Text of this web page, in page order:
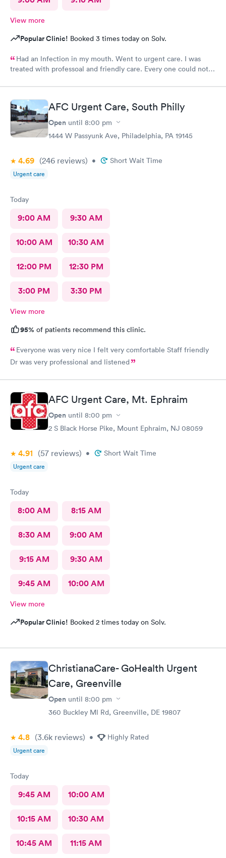
View more
Popular Clinic! Booked 3 times today on Solv.
Had an lnfection in my mouth. Went to urgent care. I was
treated with professoal and friendly care. Every one could not
AFC Urgent Care, South Philly
Open until 8:00 pm
1444 W Passyunk Ave, Philadelphia, PA 19145
4.69 (246 reviews) • Short Wait Time
Urgent care
Today
9:00 AM 9:30 AM
10:00 AM 10:30 AM
12:00 PM 12:30 PM
3:00 PM 3:30 PM
View more
95% of patients recommend this clinic.
Everyone was very nice I felt very comfortable Staff friendly
Dr was very professional and listened
AFC Urgent Care, Mt. Ephraim
Open until 8:00 pm
2 S Black Horse Pike, Mount Ephraim, NJ 08059
4.91 (57 reviews) • Short Wait Time
Urgent care
Today
8:00 AM 8:15 AM
8:30 AM 9:00 AM
9:15 AM 9:30 AM
9:45 AM 10:00 AM
View more
Popular Clinic! Booked 2 times today on Solv.
ChristianaCare- GoHealth Urgent
Care, Greenville
Open until 8:00 pm
360 Buckley Ml Rd, Greenville, DE 19807
4.8 (3.6k reviews) • Highly Rated
Urgent care
Today
9:45 AM 10:00 AM
10:15 AM 10:30 AM
10:45 AM 11:15 AM